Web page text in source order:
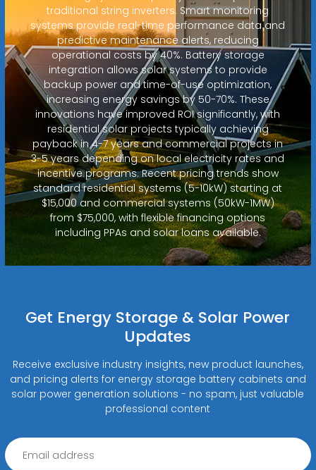
traditional string inverters. Smart monitoring
systems provide real-time performance data and
predictive maintenance alerts, reducing
operational costs by 40%. Battery storage
integration allows solar systems to provide
backup power and time-of-use optimization,
increasing energy savings by 50-70%. These
innovations have improved ROI significantly, with
residential solar projects typically achieving
payback in 4-7 years and commercial projects in
3-5 years depending on local electricity rates and
incentive programs. Recent pricing trends show
standard residential systems (5-10kW) starting at
$15,000 and commercial systems (50kW-1MW)
from $75,000, with flexible financing options
including PPAs and solar loans available.
Get Energy Storage & Solar Power
Updates
Receive exclusive industry insights, new product launches,
and pricing alerts for energy storage battery cabinets and
solar power generation solutions - no spam, just valuable
professional content